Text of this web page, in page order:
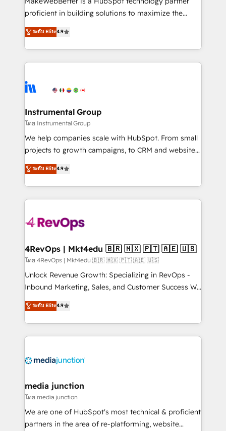
Move from any legacy CRM. Zero downtime, full data
run your revenue process. Sales, marketing, and
service wired together. ➤ AI and Integrations: Layer
tune-ups, feature rollouts, adoption coaching. Buying
HubSpot, switching to it, or reviving a stale portal?
proficient in building solutions to maximize the
operational efficiency of HubSpot. The fastest-
growing tech-enabler & facilitator, MakeWebBetter,
hands you the blend of HubSpot expertise &
eminent solutions & integrations. Trust us to
Elite Partners with 10+ years of HubSpot experience
Premier Partner 2023 🌟5 HubSpot Accreditations 🌟
Won HubSpot Theme Challenge 2021 🌟INBOUND’19
HubSpot Rising Star Why us? Harnessing the full
potential of the powerful HubSpot CRM. ✔️A team of
HubSpot experience ✔️Flexible pricing models —
Hourly-fee (assigned one Dedicated HubSpot
requirement). ✔️Helped over 25,000+ customers so
far with our HubSpot solutions. ✔️Bespoke apps &
on-demand bundle services. Connect with us today!
ระดับ Elite4.9
Instrumental Group
โดย Instrumental Group
We help companies scale with HubSpot. From small
projects to growth campaigns, to CRM and websites.
Hire an agency that's experienced in every inch of
HubSpot and willing to work hand-in-hand with your
team to simplify the complex and build a better
experience for your team and customers.
ระดับ Elite4.9
4RevOps | Mkt4edu 🇧🇷 🇲🇽 🇵🇹 🇦🇪 🇺🇸
โดย 4RevOps | Mkt4edu 🇧🇷 🇲🇽 🇵🇹 🇦🇪 🇺🇸
Unlock Revenue Growth: Specializing in RevOps -
Inbound Marketing, Sales, and Customer Success We
specialize in driving revenue growth for companies
across industries through tailored marketing, sales,
and customer success strategies, utilizing RevOps
methodologies. As Latin America's largest HubSpot
offer unparalleled insights. Operating in five
Mexico, USA, and Portugal—we've executed over a
hundred successful operations. Our approach,
rooted in RevOps principles, integrates analysis,
training, planning, and qualification. Leveraging
ระดับ Elite4.9
media junction
โดย media junction
We are one of HubSpot's most technical & proficient
partners in the area of re-platforming, website